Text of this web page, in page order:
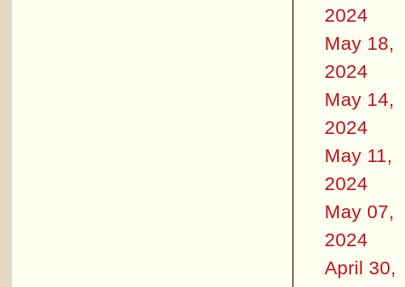
2024
May 18,
2024
May 14,
2024
May 11,
2024
May 07,
2024
April 30,